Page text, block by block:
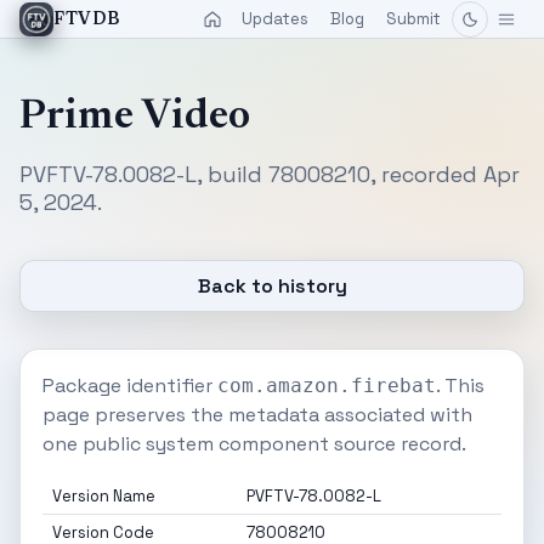
FTVDB Updates Blog Submit
Prime Video
PVFTV-78.0082-L, build 78008210, recorded Apr
5, 2024.
Back to history
Package identifier com.amazon.firebat. This
page preserves the metadata associated with
one public system component source record.
Version Name
PVFTV-78.0082-L
Version Code
78008210